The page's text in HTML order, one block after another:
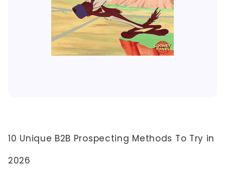
10 Unique B2B Prospecting Methods To Try in
2026